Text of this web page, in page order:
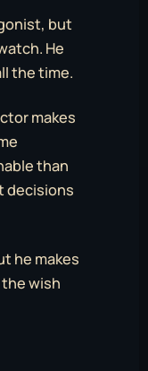
but
He
the time.
makes
than
decisions
he makes
wish